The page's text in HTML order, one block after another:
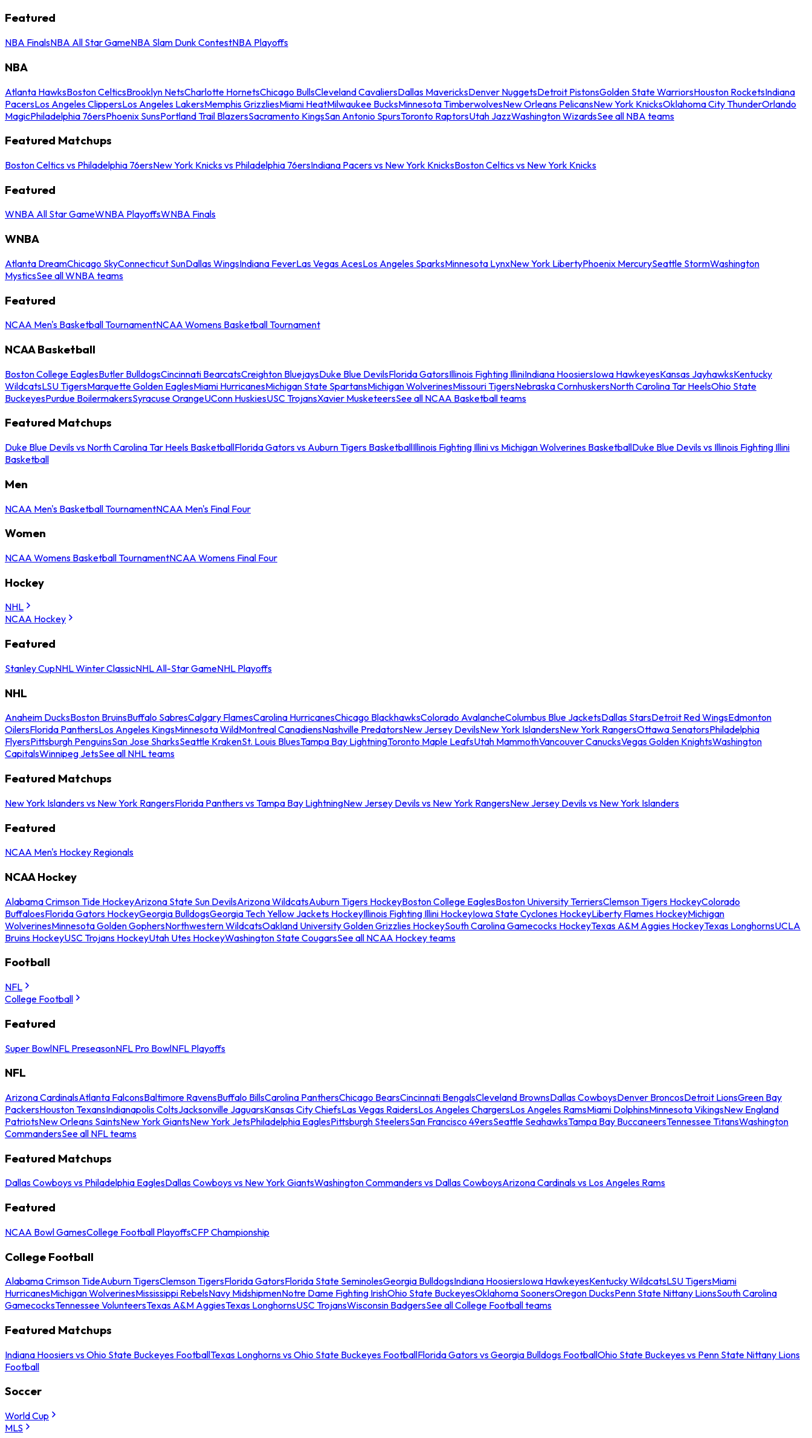
Featured
NBA FinalsNBA All Star GameNBA Slam Dunk ContestNBA Playoffs
NBA
Atlanta HawksBoston CelticsBrooklyn NetsCharlotte HornetsChicago BullsCleveland CavaliersDallas MavericksDenver NuggetsDetroit PistonsGolden State WarriorsHouston RocketsIndiana
PacersLos Angeles ClippersLos Angeles LakersMemphis GrizzliesMiami HeatMilwaukee BucksMinnesota TimberwolvesNew Orleans PelicansNew York KnicksOklahoma City ThunderOrlando
MagicPhiladelphia 76ersPhoenix SunsPortland Trail BlazersSacramento KingsSan Antonio SpursToronto RaptorsUtah JazzWashington WizardsSee all NBA teams
Featured Matchups
Boston Celtics vs Philadelphia 76ersNew York Knicks vs Philadelphia 76ersIndiana Pacers vs New York KnicksBoston Celtics vs New York Knicks
Featured
WNBA All Star GameWNBA PlayoffsWNBA Finals
WNBA
Atlanta DreamChicago SkyConnecticut SunDallas WingsIndiana FeverLas Vegas AcesLos Angeles SparksMinnesota LynxNew York LibertyPhoenix MercurySeattle StormWashington
MysticsSee all WNBA teams
Featured
NCAA Men's Basketball TournamentNCAA Womens Basketball Tournament
NCAA Basketball
Boston College EaglesButler BulldogsCincinnati BearcatsCreighton BluejaysDuke Blue DevilsFlorida GatorsIllinois Fighting IlliniIndiana HoosiersIowa HawkeyesKansas JayhawksKentucky
WildcatsLSU TigersMarquette Golden EaglesMiami HurricanesMichigan State SpartansMichigan WolverinesMissouri TigersNebraska CornhuskersNorth Carolina Tar HeelsOhio State
BuckeyesPurdue BoilermakersSyracuse OrangeUConn HuskiesUSC TrojansXavier MusketeersSee all NCAA Basketball teams
Featured Matchups
Duke Blue Devils vs North Carolina Tar Heels BasketballFlorida Gators vs Auburn Tigers BasketballIllinois Fighting Illini vs Michigan Wolverines BasketballDuke Blue Devils vs Illinois Fighting Illini
Basketball
Men
NCAA Men's Basketball TournamentNCAA Men's Final Four
Women
NCAA Womens Basketball TournamentNCAA Womens Final Four
Hockey
NHL
NCAA Hockey
Featured
Stanley CupNHL Winter ClassicNHL All-Star GameNHL Playoffs
NHL
Anaheim DucksBoston BruinsBuffalo SabresCalgary FlamesCarolina HurricanesChicago BlackhawksColorado AvalancheColumbus Blue JacketsDallas StarsDetroit Red WingsEdmonton
OilersFlorida PanthersLos Angeles KingsMinnesota WildMontreal CanadiensNashville PredatorsNew Jersey DevilsNew York IslandersNew York RangersOttawa SenatorsPhiladelphia
FlyersPittsburgh PenguinsSan Jose SharksSeattle KrakenSt. Louis BluesTampa Bay LightningToronto Maple LeafsUtah MammothVancouver CanucksVegas Golden KnightsWashington
CapitalsWinnipeg JetsSee all NHL teams
Featured Matchups
New York Islanders vs New York RangersFlorida Panthers vs Tampa Bay LightningNew Jersey Devils vs New York RangersNew Jersey Devils vs New York Islanders
Featured
NCAA Men's Hockey Regionals
NCAA Hockey
Alabama Crimson Tide HockeyArizona State Sun DevilsArizona WildcatsAuburn Tigers HockeyBoston College EaglesBoston University TerriersClemson Tigers HockeyColorado
BuffaloesFlorida Gators HockeyGeorgia BulldogsGeorgia Tech Yellow Jackets HockeyIllinois Fighting Illini HockeyIowa State Cyclones HockeyLiberty Flames HockeyMichigan
WolverinesMinnesota Golden GophersNorthwestern WildcatsOakland University Golden Grizzlies HockeySouth Carolina Gamecocks HockeyTexas A&M Aggies HockeyTexas LonghornsUCLA
Bruins HockeyUSC Trojans HockeyUtah Utes HockeyWashington State CougarsSee all NCAA Hockey teams
Football
NFL
College Football
Featured
Super BowlNFL PreseasonNFL Pro BowlNFL Playoffs
NFL
Arizona CardinalsAtlanta FalconsBaltimore RavensBuffalo BillsCarolina PanthersChicago BearsCincinnati BengalsCleveland BrownsDallas CowboysDenver BroncosDetroit LionsGreen Bay
PackersHouston TexansIndianapolis ColtsJacksonville JaguarsKansas City ChiefsLas Vegas RaidersLos Angeles ChargersLos Angeles RamsMiami DolphinsMinnesota VikingsNew England
PatriotsNew Orleans SaintsNew York GiantsNew York JetsPhiladelphia EaglesPittsburgh SteelersSan Francisco 49ersSeattle SeahawksTampa Bay BuccaneersTennessee TitansWashington
CommandersSee all NFL teams
Featured Matchups
Dallas Cowboys vs Philadelphia EaglesDallas Cowboys vs New York GiantsWashington Commanders vs Dallas CowboysArizona Cardinals vs Los Angeles Rams
Featured
NCAA Bowl GamesCollege Football PlayoffsCFP Championship
College Football
Alabama Crimson TideAuburn TigersClemson TigersFlorida GatorsFlorida State SeminolesGeorgia BulldogsIndiana HoosiersIowa HawkeyesKentucky WildcatsLSU TigersMiami
HurricanesMichigan WolverinesMississippi RebelsNavy MidshipmenNotre Dame Fighting IrishOhio State BuckeyesOklahoma SoonersOregon DucksPenn State Nittany LionsSouth Carolina
GamecocksTennessee VolunteersTexas A&M AggiesTexas LonghornsUSC TrojansWisconsin BadgersSee all College Football teams
Featured Matchups
Indiana Hoosiers vs Ohio State Buckeyes FootballTexas Longhorns vs Ohio State Buckeyes FootballFlorida Gators vs Georgia Bulldogs FootballOhio State Buckeyes vs Penn State Nittany Lions
Football
Soccer
World Cup
MLS